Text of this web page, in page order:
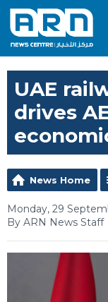
UAE
drives
News Home
Monday, 29
By ARN News Staff